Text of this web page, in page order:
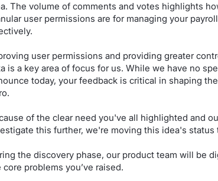
The volume of comments and votes highlights
user permissions are for managing your
user permissions and providing greater
is a key area of focus for us. While we have no
today, your feedback is critical in shaping
of the clear need you've all highlighted and
this further, we're moving this idea's status
the discovery phase, our product team will be
core problems you’ve raised.